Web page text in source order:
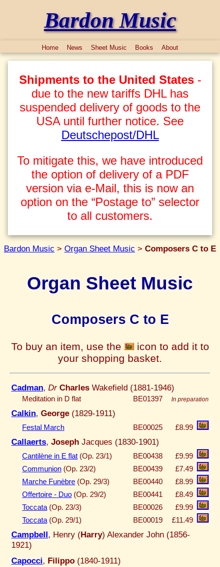
Bardon Music
Home News Sheet Music Books About
Shipments to the United States-
due to the new tariffs DHL has
suspended delivery of goods to the
USA until further notice. See
Deutschepost/DHL
To mitigate this, we have introduced
the option of delivery of a PDF
version via e-Mail, this is now an
option on the “Postage to” selector
to all customers.
Bardon Music > Organ Sheet Music > Composers C to E
Organ Sheet Music
Composers C to E
To buy an item, use the
icon to add it to
your shopping basket.
Cadman, Dr Charles Wakefield (1881-1946)
Meditation in D flat BE01397 In preparation
Calkin, George (1829-1911)
Festal March BE00025 £8.99
Callaerts, Joseph Jacques (1830-1901)
Cantilène in E flat (Op. 23/1) BE00438
£9.99
Communion (Op. 23/2) BE00439
£7.49
Marche Funèbre (Op. 29/3) BE00440
£8.99
Offertoire - Duo (Op. 29/2) BE00441
£8.49
Toccata (Op. 23/3) BE00026
£9.99
Toccata (Op. 29/1) BE00019 £11.49
Campbell, Henry (Harry) Alexander John (1856-
1921)
Capocci, Filippo (1840-1911)